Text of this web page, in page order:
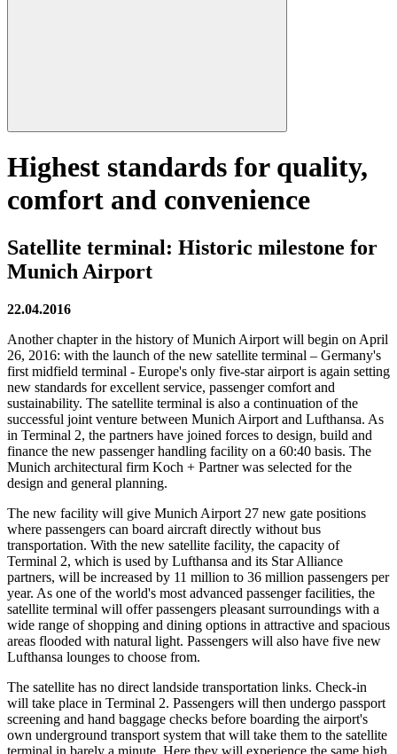
Highest standards for quality,
comfort and convenience
Satellite terminal: Historic milestone for
Munich Airport
22.04.2016
Another chapter in the history of Munich Airport will begin on April
26, 2016: with the launch of the new satellite terminal – Germany's
first midfield terminal - Europe's only five-star airport is again setting
new standards for excellent service, passenger comfort and
sustainability. The satellite terminal is also a continuation of the
successful joint venture between Munich Airport and Lufthansa. As
in Terminal 2, the partners have joined forces to design, build and
finance the new passenger handling facility on a 60:40 basis. The
Munich architectural firm Koch + Partner was selected for the
design and general planning.
The new facility will give Munich Airport 27 new gate positions
where passengers can board aircraft directly without bus
transportation. With the new satellite facility, the capacity of
Terminal 2, which is used by Lufthansa and its Star Alliance
partners, will be increased by 11 million to 36 million passengers per
year. As one of the world's most advanced passenger facilities, the
satellite terminal will offer passengers pleasant surroundings with a
wide range of shopping and dining options in attractive and spacious
areas flooded with natural light. Passengers will also have five new
Lufthansa lounges to choose from.
The satellite has no direct landside transportation links. Check-in
will take place in Terminal 2. Passengers will then undergo passport
screening and hand baggage checks before boarding the airport's
own underground transport system that will take them to the satellite
terminal in barely a minute. Here they will experience the same high